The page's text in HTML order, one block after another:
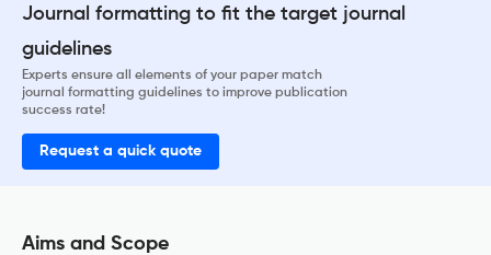
Journal formatting to fit the target journal
guidelines
Experts ensure all elements of your paper match
journal formatting guidelines to improve publication
success rate!
Request a quick quote
Aims and Scope